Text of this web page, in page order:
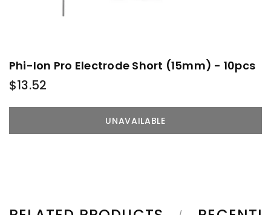
Phi-Ion Pro Electrode Short (15mm) - 10pcs
$13.52